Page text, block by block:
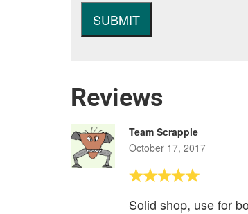
Reviews
Team Scrapple
October 17, 2017
Solid shop, use for